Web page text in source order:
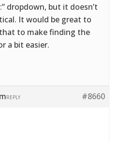
dropdown, but it doesn’t
It would be great to
to make finding the
a bit easier.
#8660
REPLY